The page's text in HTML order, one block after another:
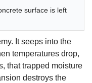
surface is left
It seeps into the
temperatures drop,
that trapped moisture
destroys the